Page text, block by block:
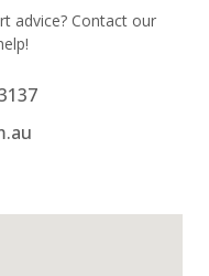
advice? Contact our